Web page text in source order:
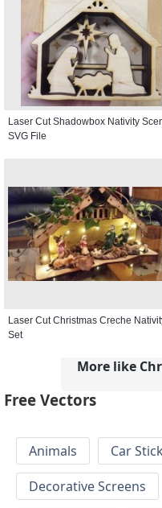
Laser Cut Shadowbox Nativity
SVG File
Laser Cut Christmas Creche
Set
More like
Free Vectors
Animals Car
Decorative Screens